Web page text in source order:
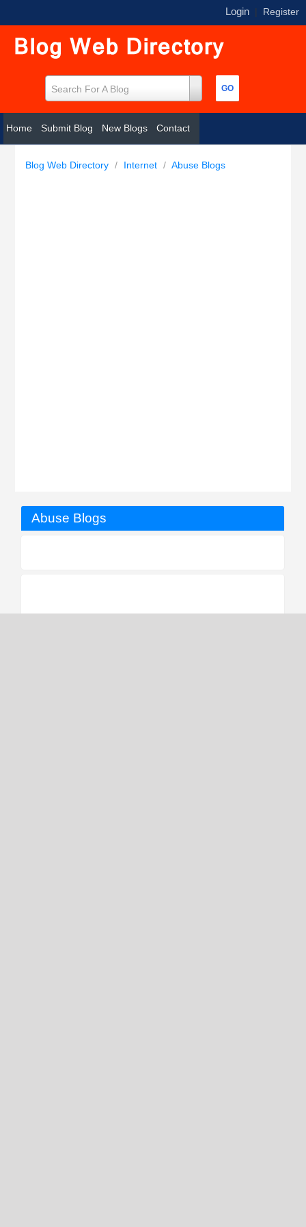
Login | Register
Search For A Blog
Home Submit Blog New Blogs Contact
Blog Web Directory / Internet / Abuse Blogs
Abuse Blogs